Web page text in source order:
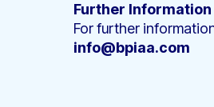
Further Information
For further
info@bpiaa.com